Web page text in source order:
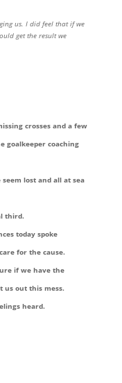
us. I did feel that if we
get the result we
crosses and a few
goalkeeper coaching
lost and all at sea
third.
today spoke
for the cause.
if we have the
us out this mess.
heard.